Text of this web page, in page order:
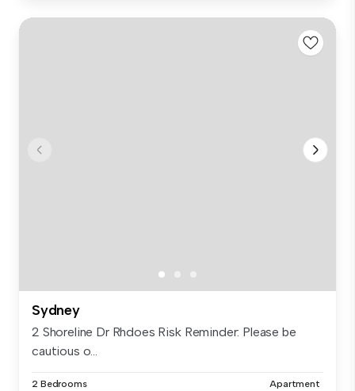
Sydney
2 Shoreline Dr Rhdoes Risk Reminder: Please be
cautious o...
2 Bedrooms Apartment